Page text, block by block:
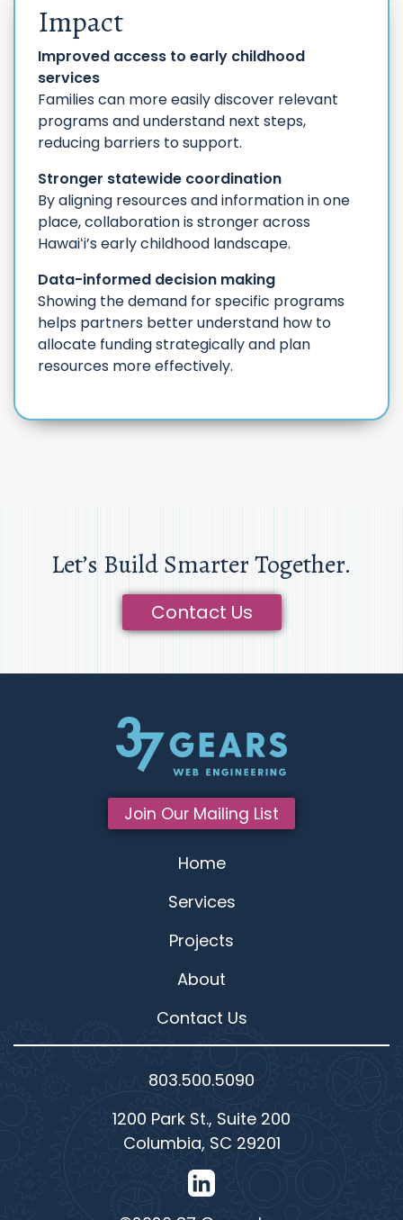
Impact
Improved access to early childhood
services
Families can more easily discover relevant
programs and understand next steps,
reducing barriers to support.
Stronger statewide coordination
By aligning resources and information in one
place, collaboration is stronger across
Hawaiʻi’s early childhood landscape.
Data-informed decision making
Showing the demand for specific programs
helps partners better understand how to
allocate funding strategically and plan
resources more effectively.
Let’s Build Smarter Together.
Contact Us
Join Our Mailing List
Home
Services
Projects
About
Contact Us
803.500.5090
1200 Park St., Suite 200
Columbia, SC 29201